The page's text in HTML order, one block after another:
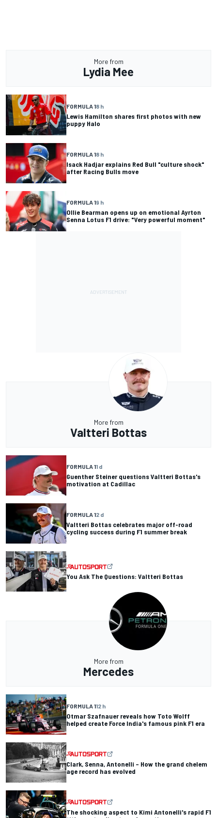
More from
Lydia Mee
FORMULA 18 h
Lewis Hamilton shares first photos with new
puppy Halo
FORMULA 18 h
Isack Hadjar explains Red Bull "culture shock"
after Racing Bulls move
FORMULA 19 h
Ollie Bearman opens up on emotional Ayrton
Senna Lotus F1 drive: "Very powerful moment"
More from
Valtteri Bottas
FORMULA 11 d
Guenther Steiner questions Valtteri Bottas's
motivation at Cadillac
FORMULA 12 d
Valtteri Bottas celebrates major off-road
cycling success during F1 summer break
You Ask The Questions: Valtteri Bottas
More from
Mercedes
FORMULA 112 h
Otmar Szafnauer reveals how Toto Wolff
helped create Force India's famous pink F1 era
Clark, Senna, Antonelli – How the grand chelem
age record has evolved
The shocking aspect to Kimi Antonelli's rapid F1